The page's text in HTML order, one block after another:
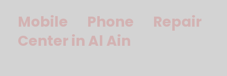
Mobile Phone Repair
Center in Al Ain